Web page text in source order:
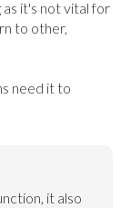
as it's not vital for
to other,
need it to
it also